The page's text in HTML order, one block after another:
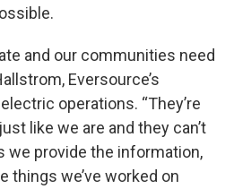
and our communities need
Eversource’s
operations. “They’re
like we are and they can’t
we provide the information,
things we’ve worked on